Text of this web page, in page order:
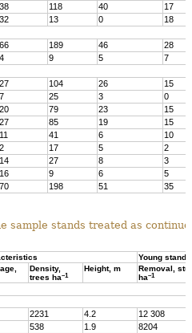
38 118 40
17
32 13 0
18
66 189 46
28
4 9 5
7
27 104 26
15
7 25 3
0
20 79 23
15
27 85 19
15
11 41 6
10
2 17 5
2
14 27 8
3
16 9 6
5
70 198 51 35
sample stands treated as
Young stand
Density,
trees ha–1
Height, m
Removal,
ha–1
2231 4.2
12 308
538 1.9
8204